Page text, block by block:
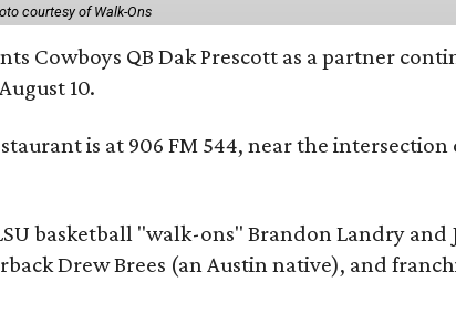
courtesy of Walk-Ons
Cowboys QB Dak Prescott as a partner
10.
is at 906 FM 544, near the
basketball "walk-ons" Brandon Landry
Drew Brees (an Austin native), and